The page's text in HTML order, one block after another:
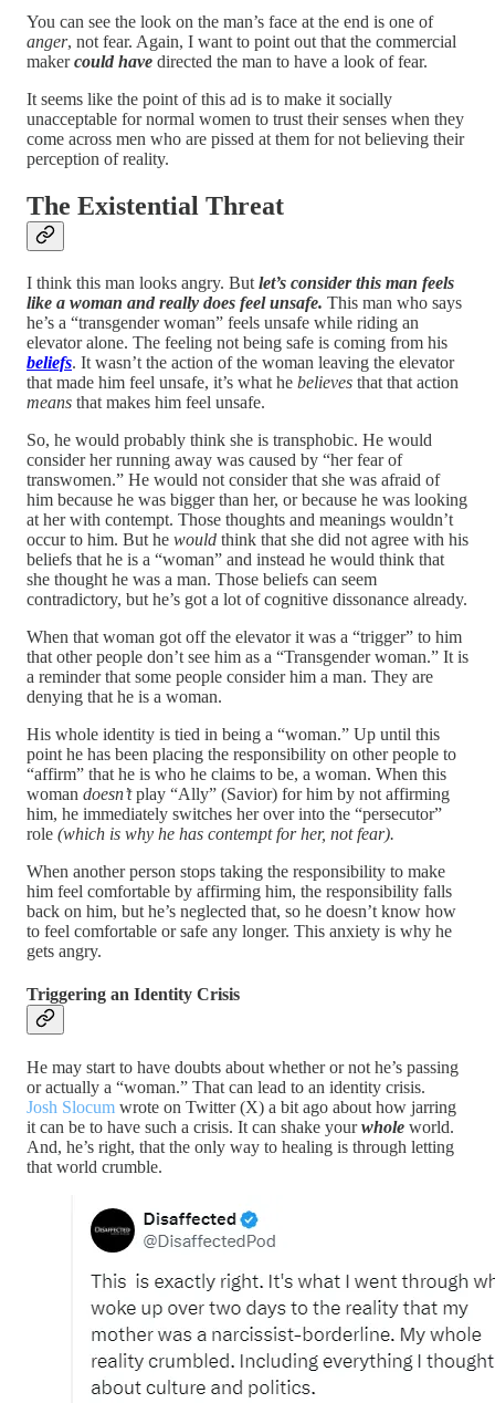
You can see the look on the man’s face at the end is one of
anger, not fear. Again, I want to point out that the commercial
makercould have directed the man to have a look of fear.
It seems like the point of this ad is to make it socially
unacceptable for normal women to trust their senses when they
come across men who are pissed at them for not believing their
perception of reality.
The Existential Threat
I think this man looks angry. But let’s consider this man feels
like a woman and really does feel unsafe. This man who says
he’s a “transgender woman” feels unsafe while riding an
elevator alone. The feeling not being safe is coming from his
beliefs. It wasn’t the action of the woman leaving the elevator
that made him feel unsafe, it’s what he believes that that action
means that makes him feel unsafe.
So, he would probably think she is transphobic. He would
consider her running away was caused by “her fear of
transwomen.” He would not consider that she was afraid of
him because he was bigger than her, or because he was looking
at her with contempt. Those thoughts and meanings wouldn’t
occur to him. But he would think that she did not agree with his
beliefs that he is a “woman” and instead he would think that
she thought he was a man. Those beliefs can seem
contradictory, but he’s got a lot of cognitive dissonance already.
When that woman got off the elevator it was a “trigger” to him
that other people don’t see him as a “Transgender woman.” It is
a reminder that some people consider him a man. They are
denying that he is a woman.
His whole identity is tied in being a “woman.” Up until this
point he has been placing the responsibility on other people to
“affirm” that he is who he claims to be, a woman. When this
woman doesn’tplay “Ally” (Savior) for him by not affirming
him, he immediately switches her over into the “persecutor”
role (which is why he has contempt for her, not fear).
When another person stops taking the responsibility to make
him feel comfortable by affirming him, the responsibility falls
back on him, but he’s neglected that, so he doesn’t know how
to feel comfortable or safe any longer. This anxiety is why he
gets angry.
Triggering an Identity Crisis
He may start to have doubts about whether or not he’s passing
or actually a “woman.” That can lead to an identity crisis.
Josh Slocum wrote on Twitter (X) a bit ago about how jarring
it can be to have such a crisis. It can shake yourwhole world.
And, he’s right, that the only way to healing is through letting
that world crumble.